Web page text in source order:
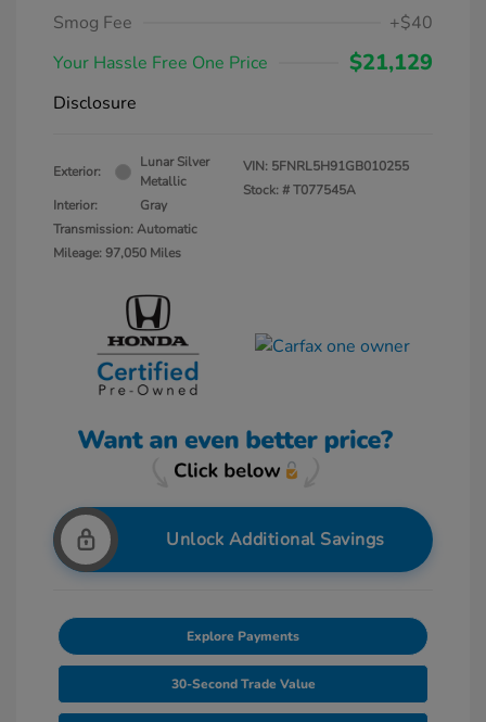
Smog Fee
+$40
Your Hassle Free One Price
$21,129
Disclosure
Exterior:
Lunar Silver
Metallic
Interior:
Gray
Transmission: Automatic
Mileage: 97,050 Miles
VIN: 5FNRL5H91GB010255
Stock: #T077545A
Unlock Additional Savings
Explore Payments
30-Second Trade Value